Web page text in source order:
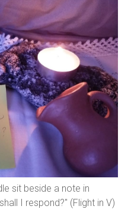
sit beside a note in
I respond?" (Flight in V)